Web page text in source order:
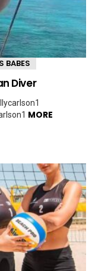
BABES
Diver
MORE